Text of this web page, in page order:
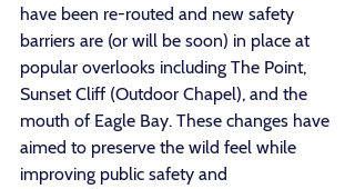
have been re-routed and new safety
barriers are (or will be soon) in place at
popular overlooks including The Point,
Sunset Cliff (Outdoor Chapel), and the
mouth of Eagle Bay. These changes have
aimed to preserve the wild feel while
improving public safety and